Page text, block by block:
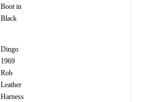
Boot in
Black
Dingo
1969
Rob
Leather
Harness